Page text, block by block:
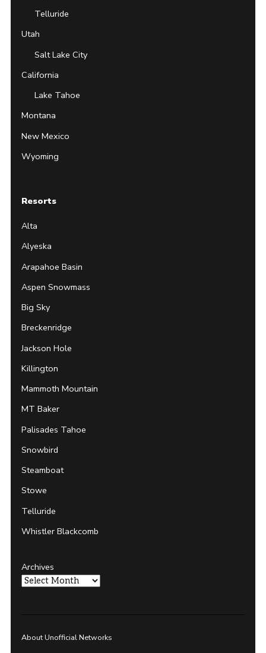
Telluride
Utah
Salt Lake City
California
Lake Tahoe
Montana
New Mexico
Wyoming
Resorts
Alta
Alyeska
Arapahoe Basin
Aspen Snowmass
Big Sky
Breckenridge
Jackson Hole
Killington
Mammoth Mountain
MT Baker
Palisades Tahoe
Snowbird
Steamboat
Stowe
Telluride
Whistler Blackcomb
Archives
About Unofficial Networks